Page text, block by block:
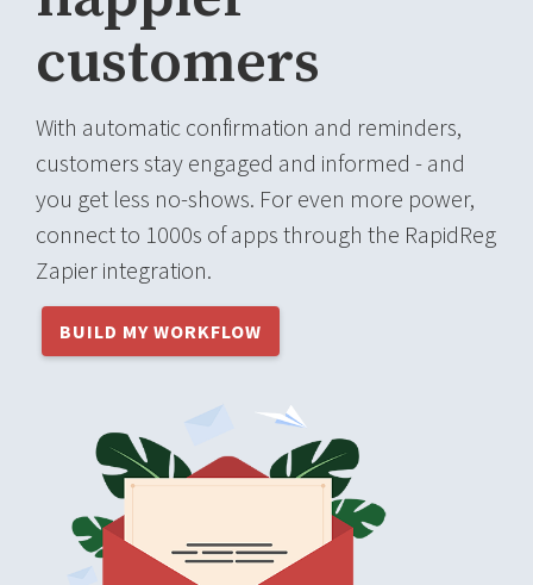
customers
With automatic confirmation and reminders,
customers stay engaged and informed - and
you get less no-shows. For even more power,
connect to 1000s of apps through the RapidReg
Zapier integration.
BUILD MY WORKFLOW